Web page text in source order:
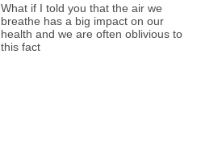
What if I told you that the air we
breathe has a big impact on our
health and we are often oblivious to
this fact